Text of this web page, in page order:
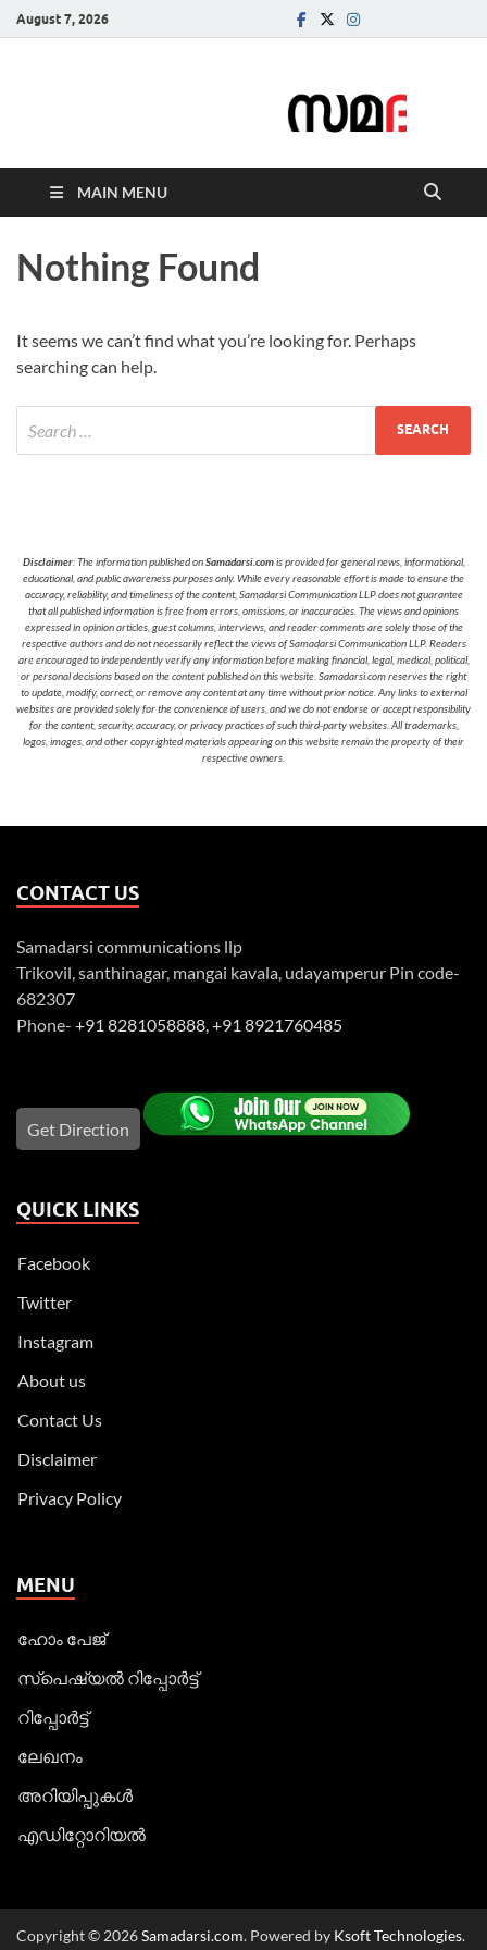
August 7, 2026
MAIN MENU
Nothing Found
It seems we can’t find what you’re looking for. Perhaps
searching can help.
Disclaimer: The information published onSamadarsi.comis provided for general news, informational,
educational, and public awareness purposes only. While every reasonable effort is made to ensure the
accuracy, reliability, and timeliness of the content, Samadarsi Communication LLP does not guarantee
that all published information is free from errors, omissions, or inaccuracies. The views and opinions
expressed in opinion articles, guest columns, interviews, and reader comments are solely those of the
respective authors and do not necessarily reflect the views of Samadarsi Communication LLP. Readers
are encouraged to independently verify any information before making financial, legal, medical, political,
or personal decisions based on the content published on this website. Samadarsi.com reserves the right
to update, modify, correct, or remove any content at any time without prior notice. Any links to external
websites are provided solely for the convenience of users, and we do not endorse or accept responsibility
for the content, security, accuracy, or privacy practices of such third-party websites. All trademarks,
logos, images, and other copyrighted materials appearing on this website remain the property of their
respective owners.
CONTACT US
Samadarsi communications llp
Trikovil, santhinagar, mangai kavala, udayamperur Pin code-
682307
Phone- +91 8281058888 +91 8921760485
Get Direction
QUICK LINKS
Facebook
Twitter
Instagram
About us
Contact Us
Disclaimer
Privacy Policy
MENU
ഹോം പേജ്
സ്പെഷ്യൽ റിപ്പോര്‍ട്ട്
റിപ്പോര്‍ട്ട്
ലേഖനം
അറിയിപ്പുകള്‍
എഡിറ്റോറിയല്‍
Copyright © 2026Samadarsi.com. Powered by Ksoft Technologies.